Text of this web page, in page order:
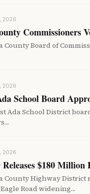
2026
Commissioners
County Board of
2026
School Board
Ada School District
2026
$180
County Highway
Road widening…